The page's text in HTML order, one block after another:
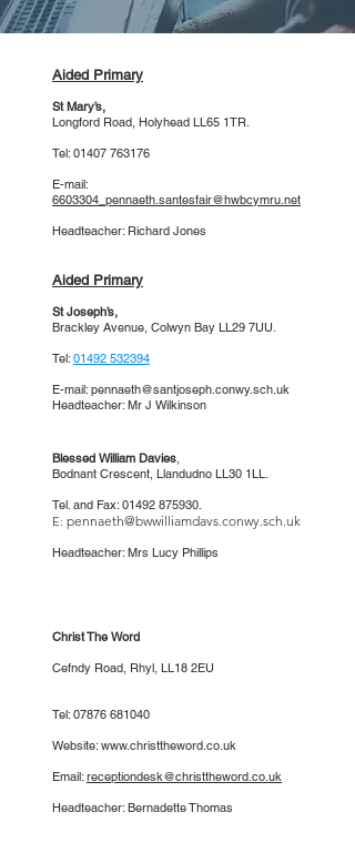
Aided Primary
St Mary’s,
Longford Road, Holyhead LL65 1TR.
Tel: 01407 763176
E-mail:
6603304_pennaeth.santesfair@hwbcymru.net
Headteacher: Richard Jones
Aided Primary
St Joseph’s,
Brackley Avenue, Colwyn Bay LL29 7UU.
Tel: 01492 532394
E-mail: pennaeth@santjoseph.conwy.sch.uk
Headteacher: Mr J Wilkinson
Blessed William Davies,
Bodnant Crescent, Llandudno LL30 1LL.
Tel. and Fax: 01492 875930.
E: pennaeth@bwwilliamdavs.conwy.sch.uk
Headteacher: Mrs Lucy Phillips
Christ The Word
Cefndy Road, Rhyl, LL18 2EU
Tel: 07876 681040
Website: www.christtheword.co.uk
Email: receptiondesk@christtheword.co.uk
Headteacher: Bernadette Thomas